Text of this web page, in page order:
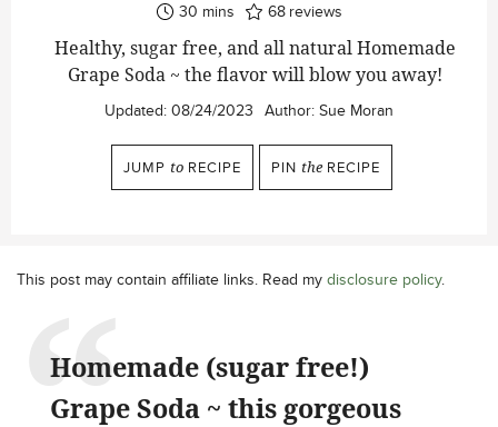
30minutes
mins 68 reviews
Healthy, sugar free, and all natural Homemade
Grape Soda ~ the flavor will blow you away!
Updated: 08/24/2023 Author: Sue Moran
JUMP to RECIPE PIN the RECIPE
This post may contain affiliate links. Read my disclosure policy.
Homemade (sugar free!)
Grape Soda ~ this gorgeous